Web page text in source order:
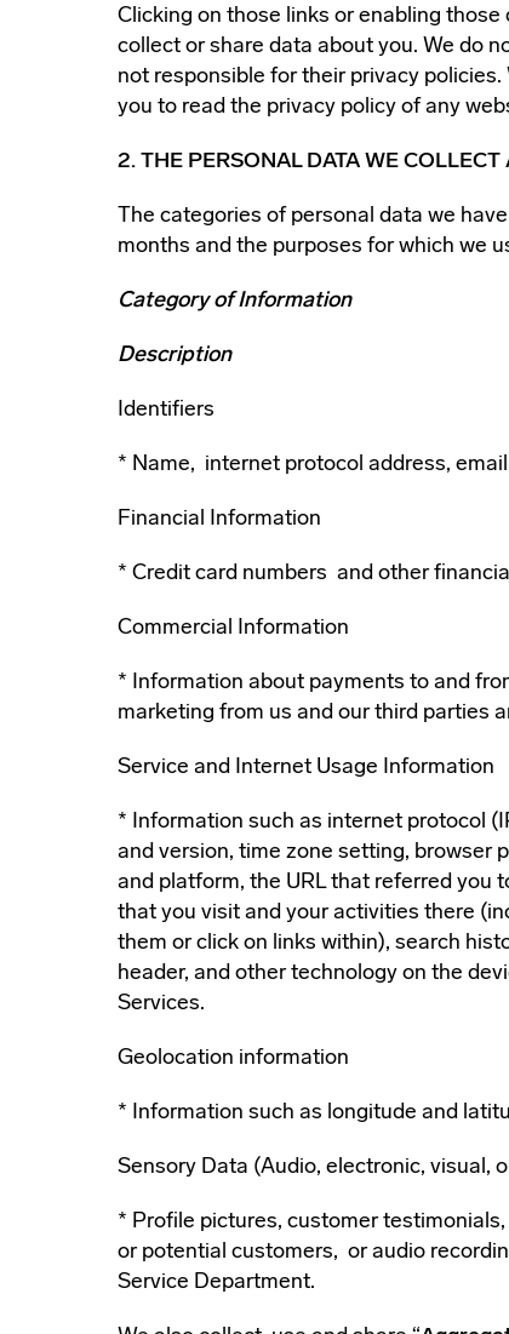
Clicking on those links or enabling
collect or share data about you. We do
not responsible for their privacy
you to read the privacy policy of any
2. THE PERSONAL DATA WE
The categories of personal data we
months and the purposes for which we
Category of Information
Description
Identifiers
Name, internet protocol address,
Financial Information
Credit card numbers and other
Commercial Information
Information about payments to and
marketing from us and our third parties
Service and Internet Usage Information
Information such as internet protocol
and version, time zone setting, browser
and platform, the URL that referred you
that you visit and your activities there
them or click on links within), search
header, and other technology on the
Services.
Geolocation information
Information such as longitude and
Sensory Data (Audio, electronic, visual,
Profile pictures, customer
or potential customers, or audio
Service Department.